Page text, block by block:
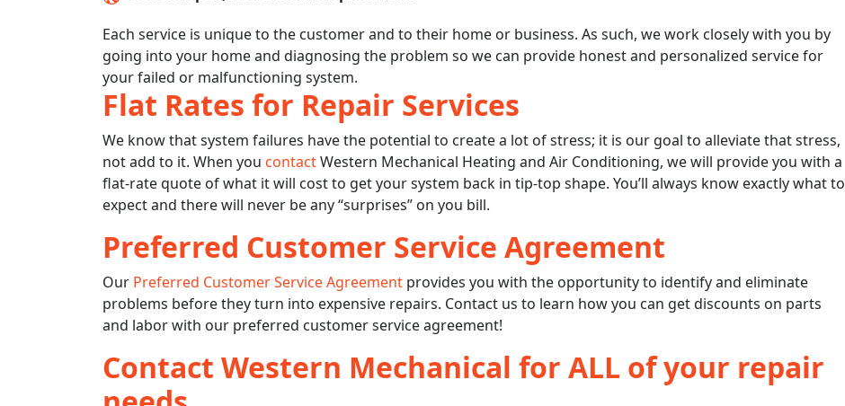
Each service is unique to the customer and to their home or business. As such, we work closely with you by
going into your home and diagnosing the problem so we can provide honest and personalized service for
your failed or malfunctioning system.
Flat Rates for Repair Services
We know that system failures have the potential to create a lot of stress; it is our goal to alleviate that stress,
not add to it. When you contactWestern Mechanical Heating and Air Conditioning, we will provide you with a
flat-rate quote of what it will cost to get your system back in tip-top shape. You’ll always know exactly what to
expect and there will never be any “surprises” on you bill.
Preferred Customer Service Agreement
Our Preferred Customer Service Agreement provides you with the opportunity to identify and eliminate
problems before they turn into expensive repairs. Contact us to learn how you can get discounts on parts
and labor with our preferred customer service agreement!
Contact Western Mechanical for ALL of your repair